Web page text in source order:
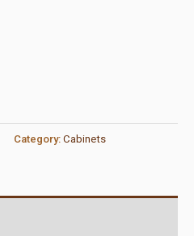
Category: Cabinets